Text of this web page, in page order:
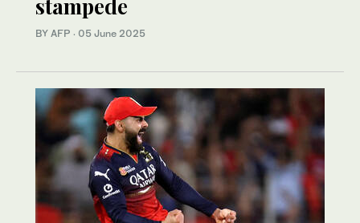
stampede
BY AFP · 05 June 2025